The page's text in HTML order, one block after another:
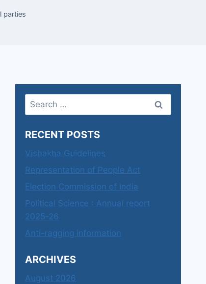
parties
Search
for:
RECENT POSTS
Vishakha Guidelines
Representation of People Act
Election Commission of India
Political Science : Annual report
2025-26
Anti-ragging information
ARCHIVES
August 2026